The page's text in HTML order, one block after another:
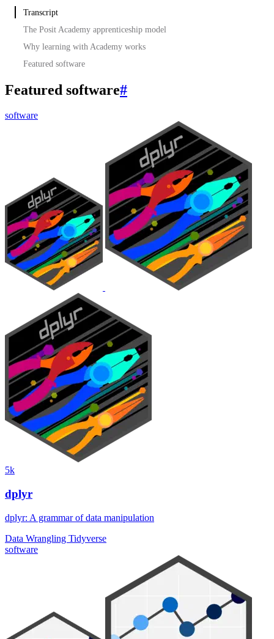
Transcript
The Posit Academy apprenticeship model
Why learning with Academy works
Featured software
Featured software#
software
5k
dplyr
dplyr: A grammar of data manipulation
Data Wrangling Tidyverse
software